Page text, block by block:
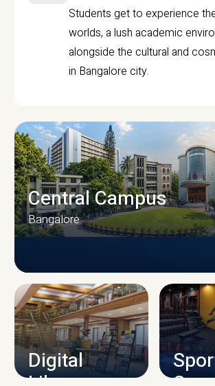
Students get to experience
worlds, a lush academic
alongside the cultural and
in Bangalore city.
CAMPUS INFRASTRUCTURE
Central Campus
Bangalore
Digital